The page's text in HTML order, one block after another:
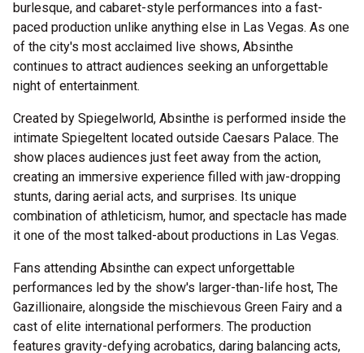
burlesque, and cabaret-style performances into a fast-
paced production unlike anything else in Las Vegas. As one
of the city's most acclaimed live shows, Absinthe
continues to attract audiences seeking an unforgettable
night of entertainment.
Created by Spiegelworld, Absinthe is performed inside the
intimate Spiegeltent located outside Caesars Palace. The
show places audiences just feet away from the action,
creating an immersive experience filled with jaw-dropping
stunts, daring aerial acts, and surprises. Its unique
combination of athleticism, humor, and spectacle has made
it one of the most talked-about productions in Las Vegas.
Fans attending Absinthe can expect unforgettable
performances led by the show's larger-than-life host, The
Gazillionaire, alongside the mischievous Green Fairy and a
cast of elite international performers. The production
features gravity-defying acrobatics, daring balancing acts,